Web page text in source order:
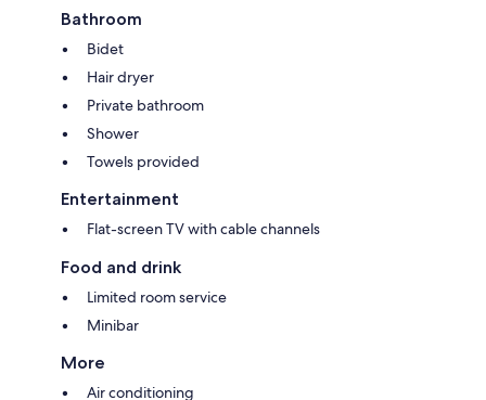
Bathroom
Bidet
Hair dryer
Private bathroom
Shower
Towels provided
Entertainment
Flat-screen TV with cable channels
Food and drink
Limited room service
Minibar
More
Air conditioning